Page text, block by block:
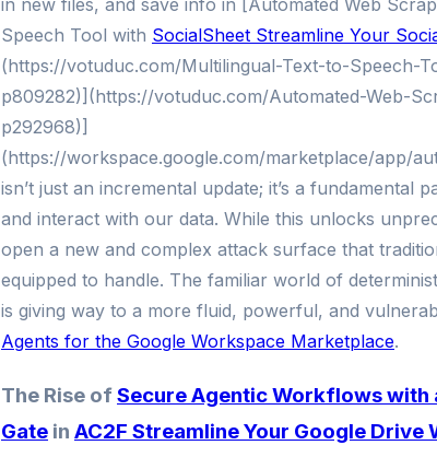
in new files, and save info in [Automated Web
Speech Tool with SocialSheet Streamline Your
(https://votuduc.com/Multilingual-Text-to-Speech-
p809282)](https://votuduc.com/Automated-Web-
p292968)]
(https://workspace.google.com/marketplace/app/
isn’t just an incremental update; it’s a fundamental
and interact with our data. While this unlocks
open a new and complex attack surface that
equipped to handle. The familiar world of
is giving way to a more fluid, powerful, and
Agents for the Google Workspace Marketplace.
The Rise ofSecure Agentic Workflows with
Gate in AC2F Streamline Your Google Drive